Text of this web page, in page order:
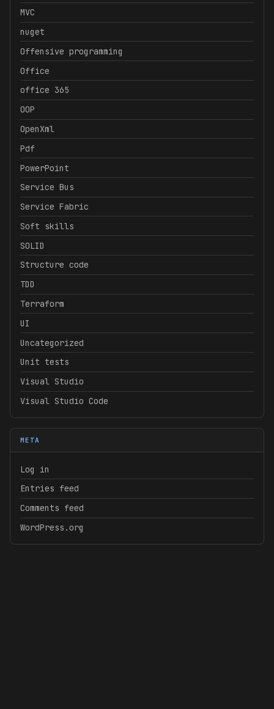
MVC
nuget
Offensive programming
Office
office 365
OOP
OpenXml
Pdf
PowerPoint
Service Bus
Service Fabric
Soft skills
SOLID
Structure code
TDD
Terraform
UI
Uncategorized
Unit tests
Visual Studio
Visual Studio Code
META
Log in
Entries feed
Comments feed
WordPress.org